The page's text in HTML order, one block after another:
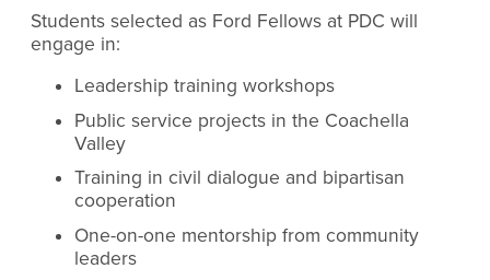
Students selected as Ford Fellows at PDC will
engage in:
Leadership training workshops
Public service projects in the Coachella
Valley
Training in civil dialogue and bipartisan
cooperation
One-on-one mentorship from community
leaders